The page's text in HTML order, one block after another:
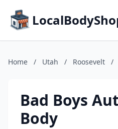
Home / Utah / Roosevelt /
Bad Boys
Body